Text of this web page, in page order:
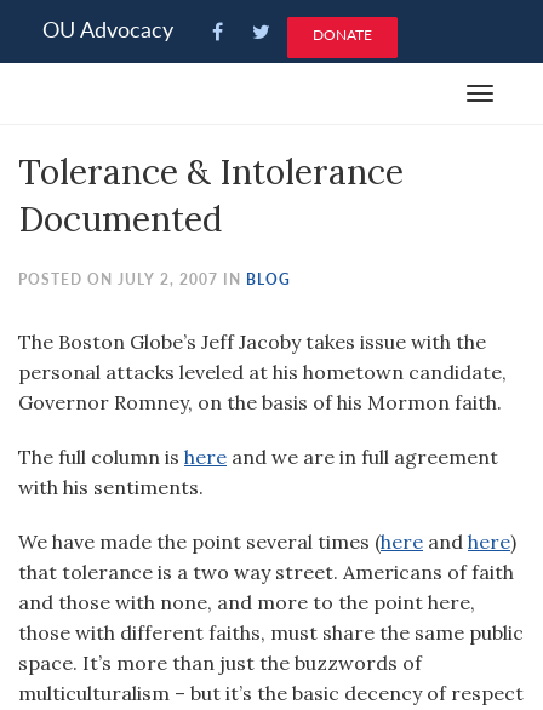
note:
an
system.
OU Advocacy DONATE
Toggle
Tolerance & Intolerance
Documented
POSTED ON JULY 2, 2007 IN BLOG
The Boston Globe’s Jeff Jacoby takes issue with the
personal attacks leveled at his hometown candidate,
Governor Romney, on the basis of his Mormon faith.
The full column is here and we are in full agreement
with his sentiments.
We have made the point several times (here and here)
that tolerance is a two way street. Americans of faith
and those with none, and more to the point here,
those with different faiths, must share the same public
space. It’s more than just the buzzwords of
multiculturalism – but it’s the basic decency of respect